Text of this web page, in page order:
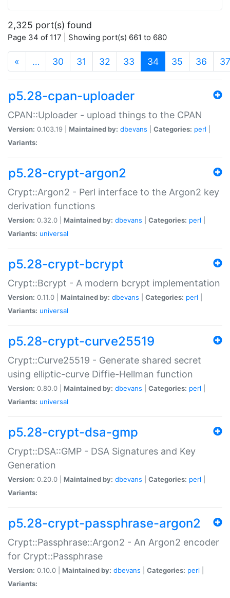
2,325 port(s) found
Page 34 of 117 | Showing port(s) 661 to 680
« … 30 31 32 33 34(current)
35 36 37
p5.28-cpan-uploader
CPAN::Uploader - upload things to the CPAN
Version: 0.103.19 | Maintained by: dbevans Categories: perl
Variants:
p5.28-crypt-argon2
Crypt::Argon2 - Perl interface to the Argon2 key
derivation functions
Version: 0.32.0 | Maintained by: dbevans Categories: perl
Variants: universal
p5.28-crypt-bcrypt
Crypt::Bcrypt - A modern bcrypt implementation
Version: 0.11.0 | Maintained by: dbevans Categories: perl
Variants: universal
p5.28-crypt-curve25519
Crypt::Curve25519 - Generate shared secret
using elliptic-curve Diffie-Hellman function
Version: 0.80.0 | Maintained by: dbevans Categories: perl
Variants: universal
p5.28-crypt-dsa-gmp
Crypt::DSA::GMP - DSA Signatures and Key
Generation
Version: 0.20.0 | Maintained by: dbevans Categories: perl
Variants:
p5.28-crypt-passphrase-argon2
Crypt::Passphrase::Argon2 - An Argon2 encoder
for Crypt::Passphrase
Version: 0.10.0 | Maintained by: dbevans Categories: perl
Variants: